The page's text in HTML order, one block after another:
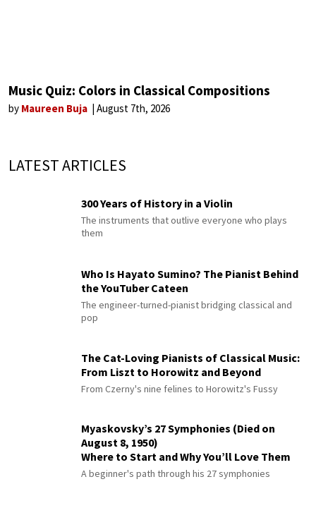
Music Quiz: Colors in Classical Compositions
by Maureen Buja August 7th, 2026
LATEST ARTICLES
300 Years of History in a Violin
The instruments that outlive everyone who plays
them
Who Is Hayato Sumino? The Pianist Behind
the YouTuber Cateen
The engineer-turned-pianist bridging classical and
pop
The Cat-Loving Pianists of Classical Music:
From Liszt to Horowitz and Beyond
From Czerny's nine felines to Horowitz's Fussy
Myaskovsky’s 27 Symphonies (Died on
August 8, 1950)
Where to Start and Why You’ll Love Them
A beginner's path through his 27 symphonies